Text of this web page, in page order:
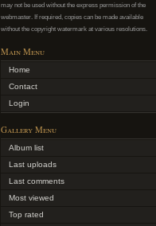
may not be used without the express permission of the
webmaster. If required, copies can be made available
without the copyright watermark at various resolutions.
Main Menu
Home
Contact
Login
Gallery Menu
Album list
Last uploads
Last comments
Most viewed
Top rated